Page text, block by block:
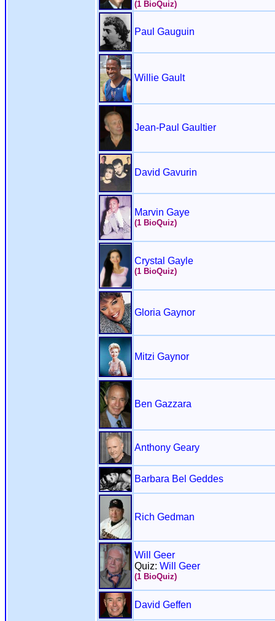
(1 BioQuiz)
Paul Gauguin
Willie Gault
Jean-Paul Gaultier
David Gavurin
Marvin Gaye
(1 BioQuiz)
Crystal Gayle
(1 BioQuiz)
Gloria Gaynor
Mitzi Gaynor
Ben Gazzara
Anthony Geary
Barbara Bel Geddes
Rich Gedman
Will Geer
Quiz: Will Geer
(1 BioQuiz)
David Geffen